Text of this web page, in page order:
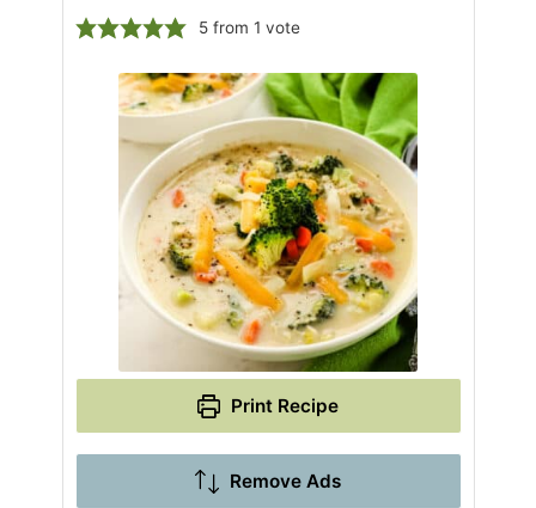
5from 1 vote
Print Recipe
Remove Ads